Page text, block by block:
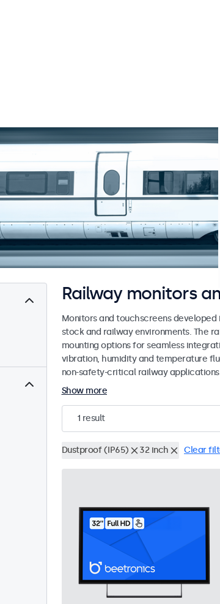
Railway monitors
Monitors and touchscreens developed
stock and railway environments. The
mounting options for seamless
vibration, humidity and temperature
non-safety-critical railway
Show more
1 result
Dustproof (IP65) 32 inch Clear